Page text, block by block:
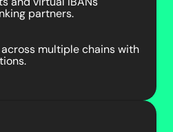
partners.
multiple chains with